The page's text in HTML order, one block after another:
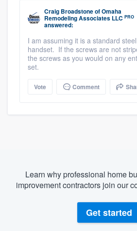
Craig BroadstoneofOmaha
Remodeling Associates LLC PRO
answered:
I am assuming it is a standard
handset. If the screws are not
the screws as you would on any
set.
Vote Comment
Learn why professional home
improvement contractors join our
Get started